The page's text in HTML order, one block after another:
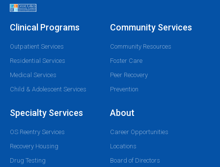
Clinical Programs
Outpatient Services
Residential Services
Medical Services
Child & Adolescent Services
Community Services
Community Resources
Foster Care
Peer Recovery
Prevention
Specialty Services
OS Reentry Services
Recovery Housing
Drug Testing
About
Career Opportunities
Locations
Board of Directors